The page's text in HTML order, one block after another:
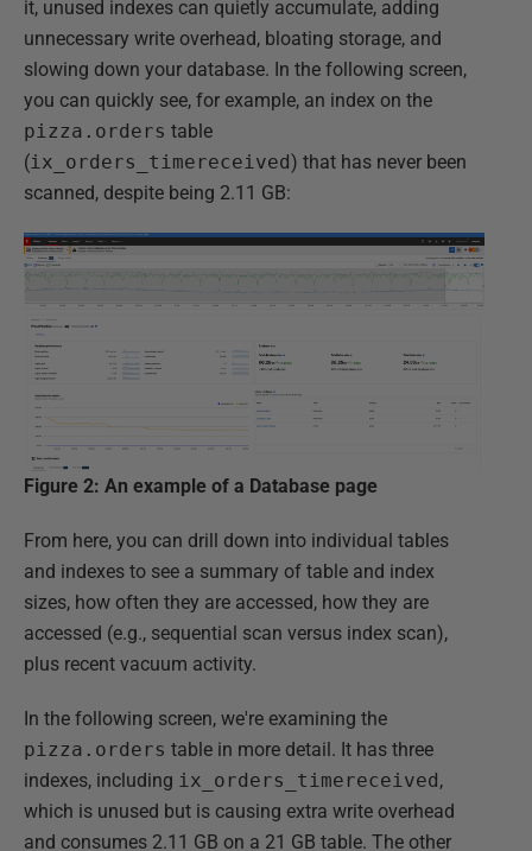
it, unused indexes can quietly accumulate, adding
unnecessary write overhead, bloating storage, and
slowing down your database. In the following screen,
you can quickly see, for example, an index on the
pizza.orders table
(ix_orders_timereceived ) that has never been
scanned, despite being 2.11 GB:
Figure 2: An example of a Database page
From here, you can drill down into individual tables
and indexes to see a summary of table and index
sizes, how often they are accessed, how they are
accessed (e.g., sequential scan versus index scan),
plus recent vacuum activity.
In the following screen, we're examining the
pizza.orders table in more detail. It has three
indexes, including ix_orders_timereceived,
which is unused but is causing extra write overhead
and consumes 2.11 GB on a 21 GB table. The other